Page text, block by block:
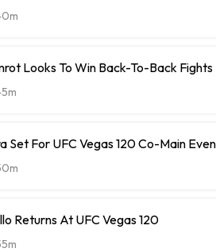
Looks To Win Back-To-Back Fights
Set For UFC Vegas 120 Co-Main
Returns At UFC Vegas 120